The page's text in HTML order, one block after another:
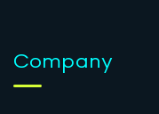
Company